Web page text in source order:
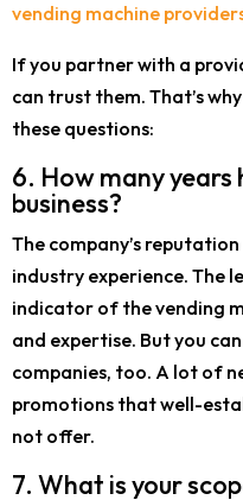
vending machine
If you partner with a
can trust them. That’s
these questions:
6. How many years
business?
The company’s
industry experience. The
indicator of the vending
and expertise. But you
companies, too. A lot of
promotions that well-
not offer.
7. What is your